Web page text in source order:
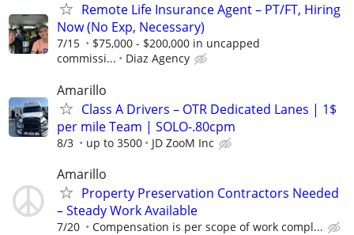
Remote Life Insurance Agent – PT/FT, Hiring
Now (No Exp, Necessary)
7/15
$75,000 - $200,000 in uncapped
commissi...
Diaz Agency
Amarillo
Class A Drivers – OTR Dedicated Lanes | 1$
per mile Team | SOLO-.80cpm
8/3 up to 3500 JD ZooM Inc
Amarillo
Property Preservation Contractors Needed
– Steady Work Available
7/20 Compensation is per scope of work compl...